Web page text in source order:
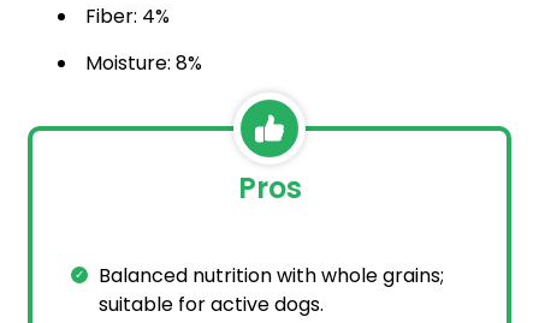
Fiber: 4%
Moisture: 8%
Pros
Balanced nutrition with whole grains;
suitable for active dogs.